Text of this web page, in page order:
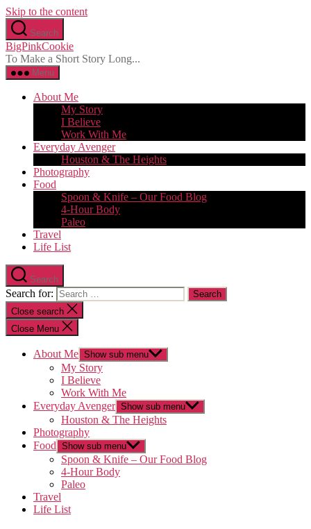
Skip to the content
Search
BigPinkCookie
To Make a Short Story Long...
Menu
About Me
My Story
I Believe
Work With Me
Everyday Avenger
Houston & The Heights
Photography
Food
Spoon & Knife – Our Food Blog
4-Hour Body
Paleo
Travel
Life List
Search
Search for:
Close search
Close Menu
About Me Show sub menu
My Story
I Believe
Work With Me
Everyday Avenger Show sub menu
Houston & The Heights
Photography
Food Show sub menu
Spoon & Knife – Our Food Blog
4-Hour Body
Paleo
Travel
Life List